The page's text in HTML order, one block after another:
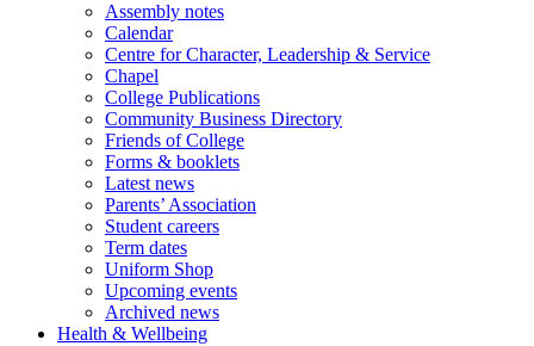
Assembly notes
Calendar
Centre for Character, Leadership & Service
Chapel
College Publications
Community Business Directory
Friends of College
Forms & booklets
Latest news
Parents’ Association
Student careers
Term dates
Uniform Shop
Upcoming events
Archived news
Health & Wellbeing